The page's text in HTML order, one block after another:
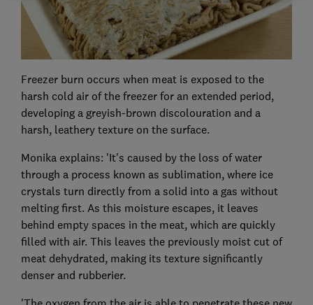
Freezer burn occurs when meat is exposed to the
harsh cold air of the freezer for an extended period,
developing a greyish-brown discolouration and a
harsh, leathery texture on the surface.
Monika explains: 'It's caused by the loss of water
through a process known as sublimation, where ice
crystals turn directly from a solid into a gas without
melting first. As this moisture escapes, it leaves
behind empty spaces in the meat, which are quickly
filled with air. This leaves the previously moist cut of
meat dehydrated, making its texture significantly
denser and rubberier.